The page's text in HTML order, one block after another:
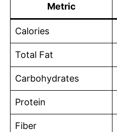
Metric
Calories
Total Fat
Carbohydrates
Protein
Fiber